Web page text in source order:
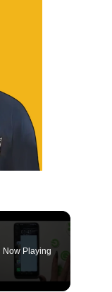
Now Playing